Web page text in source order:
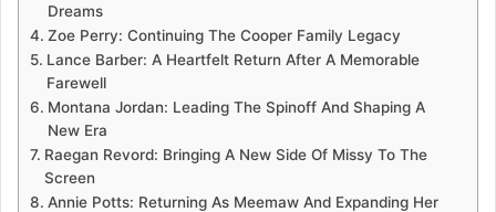
Dreams
Zoe Perry: Continuing The Cooper Family Legacy
Lance Barber: A Heartfelt Return After A Memorable
Farewell
Montana Jordan: Leading The Spinoff And Shaping A
New Era
Raegan Revord: Bringing A New Side Of Missy To The
Screen
Annie Potts: Returning As Meemaw And Expanding Her